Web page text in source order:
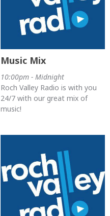
Music Mix
10:00pm - Midnight
Roch Valley Radio is with you
24/7 with our great mix of
music!